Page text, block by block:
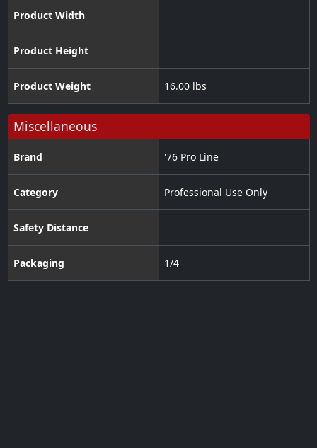
Product Width
Product Height
Product Weight 16.00 lbs
Miscellaneous
Brand '76 Pro Line
Category Professional Use Only
Safety Distance
Packaging 1/4